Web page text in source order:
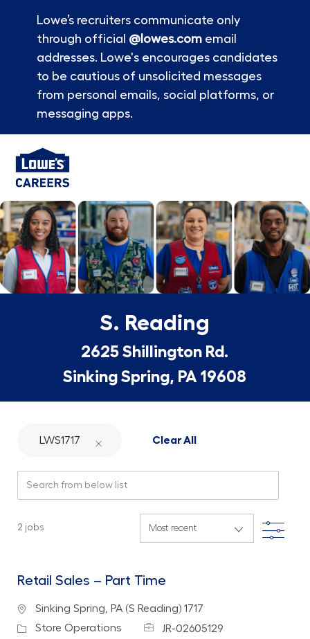
Lowe’s recruiters communicate only
through official @lowes.comemail
addresses. Lowe's encourages candidates
to be cautious of unsolicited messages
from personal emails, social platforms, or
messaging apps.
-
S. Reading
2625 Shillington Rd.
Sinking Spring, PA 19608
LWS1717 Clear All
2 jobs Filter
Retail Sales – Part Time
Location
Sinking Spring, PA (S Reading) 1717
Category
Store Operations Job IdJR-02605129